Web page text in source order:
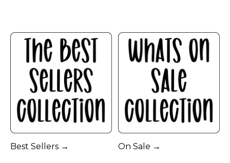
Best Sellers → On Sale →